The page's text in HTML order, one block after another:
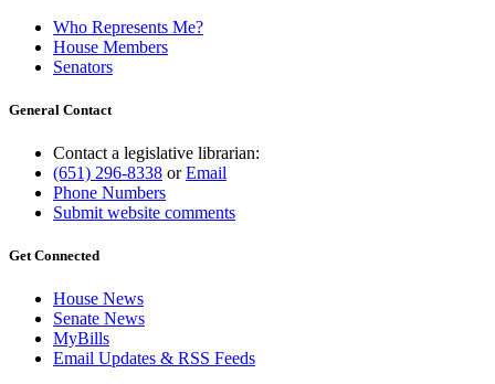
Who Represents Me?
House Members
Senators
General Contact
Contact a legislative librarian:
(651) 296-8338 orEmail
Phone Numbers
Submit website comments
Get Connected
House News
Senate News
MyBills
Email Updates & RSS Feeds